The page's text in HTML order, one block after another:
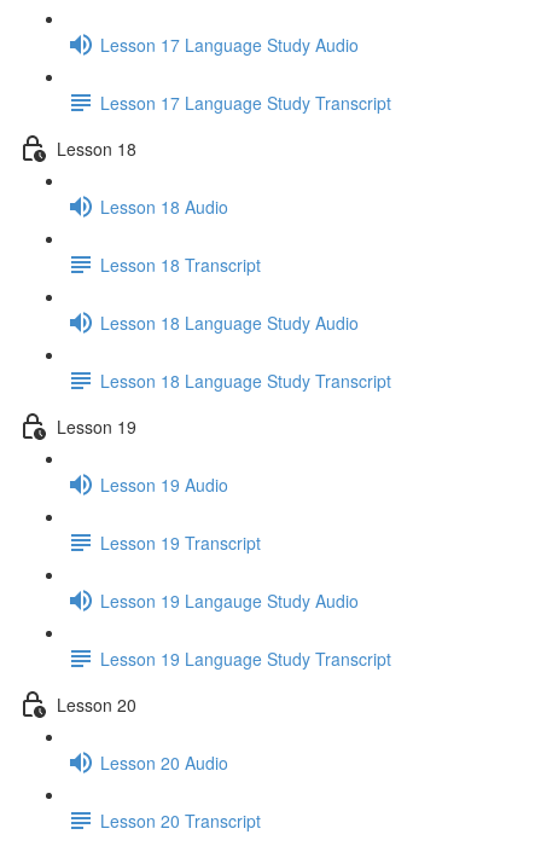
Lesson 17 Language Study Audio
Lesson 17 Language Study Transcript
Lesson 18
Lesson 18 Audio
Lesson 18 Transcript
Lesson 18 Language Study Audio
Lesson 18 Language Study Transcript
Lesson 19
Lesson 19 Audio
Lesson 19 Transcript
Lesson 19 Langauge Study Audio
Lesson 19 Language Study Transcript
Lesson 20
Lesson 20 Audio
Lesson 20 Transcript